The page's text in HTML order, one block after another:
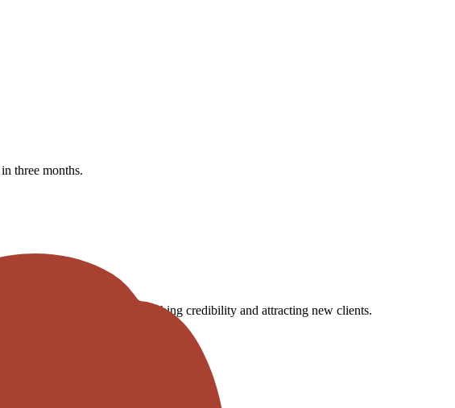
three months.
financial blogs, establishing credibility and attracting new clients.
leads.